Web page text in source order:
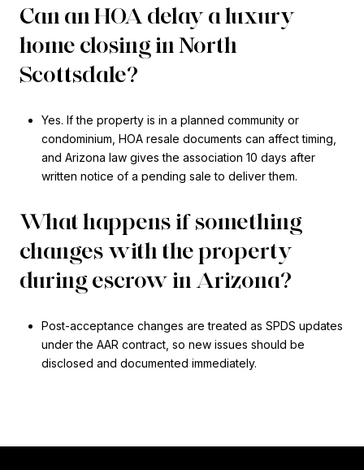
Can an HOA delay a luxury
home closing in North
Scottsdale?
Yes. If the property is in a planned community or
condominium, HOA resale documents can affect timing,
and Arizona law gives the association 10 days after
written notice of a pending sale to deliver them.
What happens if something
changes with the property
during escrow in Arizona?
Post-acceptance changes are treated as SPDS updates
under the AAR contract, so new issues should be
disclosed and documented immediately.